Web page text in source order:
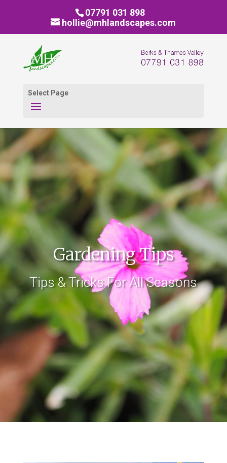
07791 031 898
hollie@mhlandscapes.com
Select Page
Gardening Tips
Tips & Tricks For All Seasons